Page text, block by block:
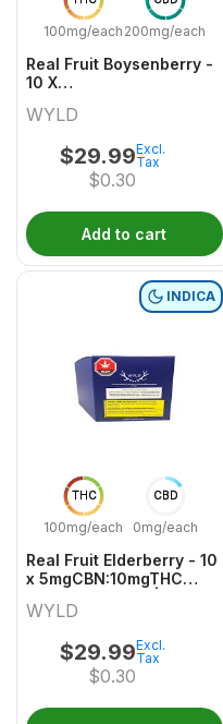
100mg/each 200mg/each
Real Fruit Boysenberry -
10 X
Indica Gummies | Wyld
WYLD
$29.99
$0.30
Excl.
Tax
Add to cart
THC
100mg/each
CBD
0mg/each
INDICA
Real Fruit Elderberry - 10
x 5mgCBN:10mgTHC
WYLD
$29.99
$0.30
Excl.
Tax